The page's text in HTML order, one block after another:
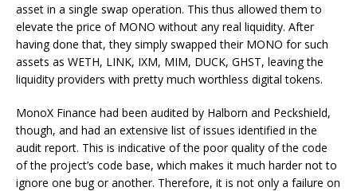
asset in a single swap operation. This thus allowed them to
elevate the price of MONO without any real liquidity. After
having done that, they simply swapped their MONO for such
assets as WETH, LINK, IXM, MIM, DUCK, GHST, leaving the
liquidity providers with pretty much worthless digital tokens.
MonoX Finance had been audited by Halborn and Peckshield,
though, and had an extensive list of issues identified in the
audit report. This is indicative of the poor quality of the code
of the project’s code base, which makes it much harder not to
ignore one bug or another. Therefore, it is not only a failure on